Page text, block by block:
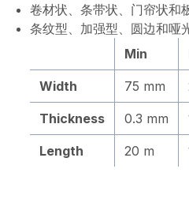
卷材状、条带状、门帘状和
条纹型、加强型、圆边和哑
Min
Width 75 mm
Thickness 0.3 mm
Length 20 m